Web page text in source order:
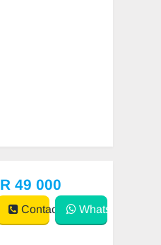
R 49 000
Contact WhatsApp